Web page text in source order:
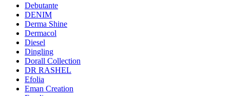
Debutante
DENIM
Derma Shine
Dermacol
Diesel
Dingling
Dorall Collection
DR RASHEL
Efolia
Eman Creation